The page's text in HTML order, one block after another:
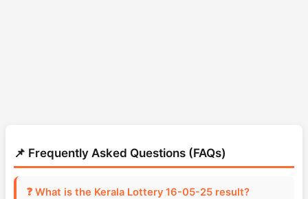
📌 Frequently Asked Questions (FAQs)
❓ What is the Kerala Lottery 16-05-25 result?